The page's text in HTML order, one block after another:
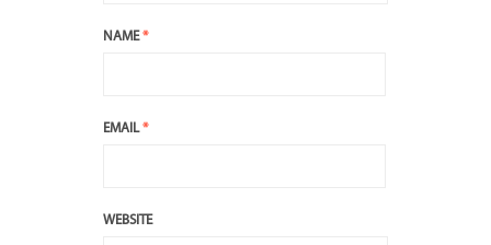
NAME*
EMAIL*
WEBSITE